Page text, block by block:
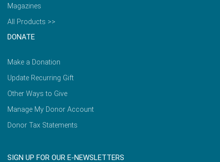
Magazines
All Products >>
DONATE
Make a Donation
Update Recurring Gift
Other Ways to Give
Manage My Donor Account
Donor Tax Statements
SIGN UP FOR OUR E-NEWSLETTERS